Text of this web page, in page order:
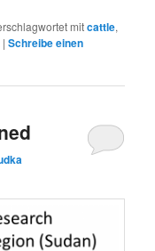
mitcattle,
|Schreibe einen